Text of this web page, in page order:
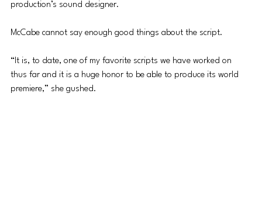
production’s sound designer.
McCabe cannot say enough good things about the script.
“It is, to date, one of my favorite scripts we have worked on
thus far and it is a huge honor to be able to produce its world
premiere,” she gushed.